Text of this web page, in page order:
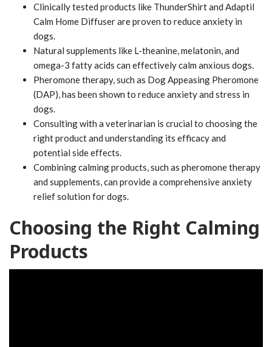
Clinically tested products like ThunderShirt and Adaptil
Calm Home Diffuser are proven to reduce anxiety in
dogs.
Natural supplements like L-theanine, melatonin, and
omega-3 fatty acids can effectively calm anxious dogs.
Pheromone therapy, such as Dog Appeasing Pheromone
(DAP), has been shown to reduce anxiety and stress in
dogs.
Consulting with a veterinarian is crucial to choosing the
right product and understanding its efficacy and
potential side effects.
Combining calming products, such as pheromone therapy
and supplements, can provide a comprehensive anxiety
relief solution for dogs.
Choosing the Right Calming
Products